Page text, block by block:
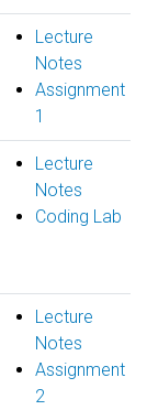
Lecture
Notes
Assignment
1
Lecture
Notes
Coding Lab
Lecture
Notes
Assignment
2